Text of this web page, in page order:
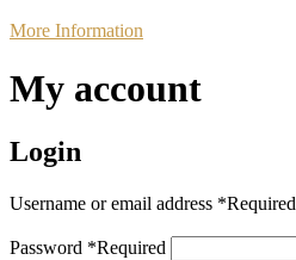
More Information
My account
Login
Username or email address *Required
Password *Required